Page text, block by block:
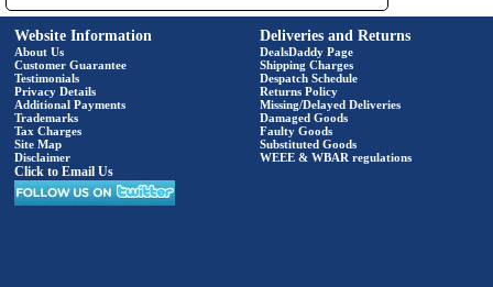
Website Information
About Us
Customer Guarantee
Testimonials
Privacy Details
Additional Payments
Trademarks
Tax Charges
Site Map
Disclaimer
Click to Email Us
Deliveries and Returns
DealsDaddy Page
Shipping Charges
Despatch Schedule
Returns Policy
Missing/Delayed Deliveries
Damaged Goods
Faulty Goods
Substituted Goods
WEEE & WBAR regulations